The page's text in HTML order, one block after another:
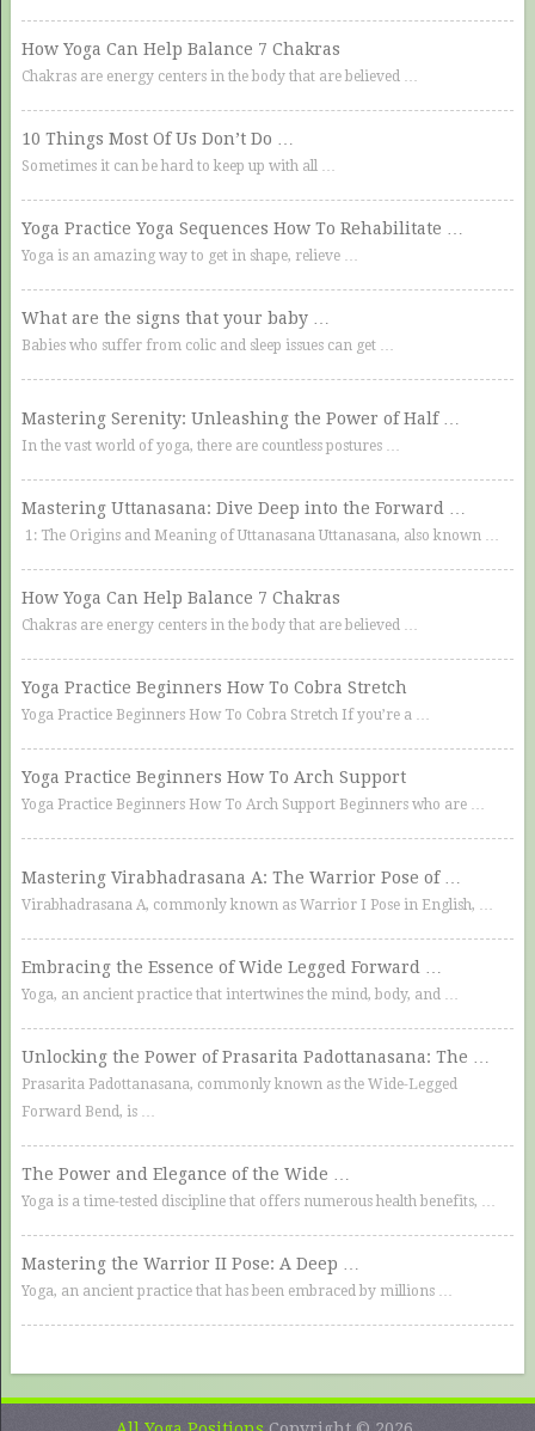
How Yoga Can Help Balance 7 Chakras
Chakras are energy centers in the body that are believed …
10 Things Most Of Us Don’t Do …
Sometimes it can be hard to keep up with all …
Yoga Practice Yoga Sequences How To Rehabilitate …
Yoga is an amazing way to get in shape, relieve …
What are the signs that your baby …
Babies who suffer from colic and sleep issues can get …
Mastering Serenity: Unleashing the Power of Half …
In the vast world of yoga, there are countless postures …
Mastering Uttanasana: Dive Deep into the Forward …
1: The Origins and Meaning of Uttanasana Uttanasana, also known …
How Yoga Can Help Balance 7 Chakras
Chakras are energy centers in the body that are believed …
Yoga Practice Beginners How To Cobra Stretch
Yoga Practice Beginners How To Cobra Stretch If you’re a …
Yoga Practice Beginners How To Arch Support
Yoga Practice Beginners How To Arch Support Beginners who are …
Mastering Virabhadrasana A: The Warrior Pose of …
Virabhadrasana A, commonly known as Warrior I Pose in English, …
Embracing the Essence of Wide Legged Forward …
Yoga, an ancient practice that intertwines the mind, body, and …
Unlocking the Power of Prasarita Padottanasana: The …
Prasarita Padottanasana, commonly known as the Wide-Legged
Forward Bend, is …
The Power and Elegance of the Wide …
Yoga is a time-tested discipline that offers numerous health benefits, …
Mastering the Warrior II Pose: A Deep …
Yoga, an ancient practice that has been embraced by millions …